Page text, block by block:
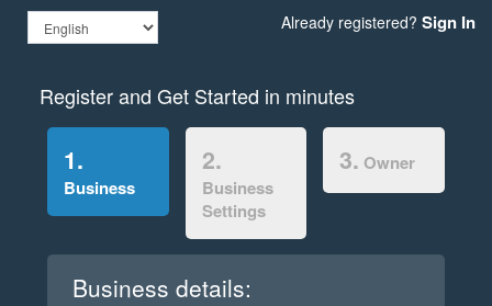
Already registered? Sign In
Register and Get Started in minutes
1.
Business
2.
Business
Settings
3. Owner
Business details: